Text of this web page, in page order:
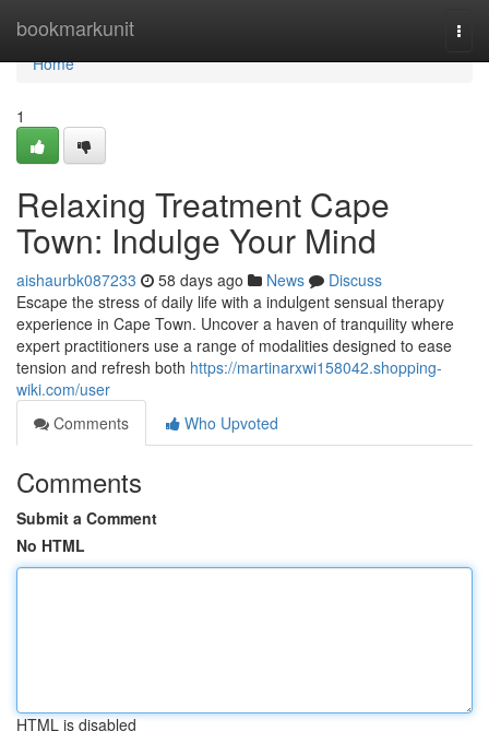
bookmarkunit
Home
Home
1
Relaxing Treatment Cape
Town: Indulge Your Mind
aishaurbk087233 58 days ago News
Discuss
Escape the stress of daily life with a indulgent sensual therapy
experience in Cape Town. Uncover a haven of tranquility where
expert practitioners use a range of modalities designed to ease
tension and refresh both https://martinarxwi158042.shopping-
wiki.com/user
Comments
Who Upvoted
Comments
Submit a Comment
No HTML
HTML is disabled